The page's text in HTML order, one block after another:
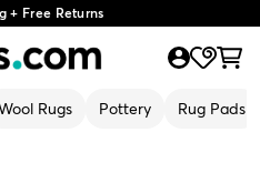
+ Free Returns
Rugs Pottery Rug Pads